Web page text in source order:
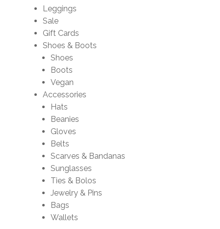
Leggings
Sale
Gift Cards
Shoes & Boots
Shoes
Boots
Vegan
Accessories
Hats
Beanies
Gloves
Belts
Scarves & Bandanas
Sunglasses
Ties & Bolos
Jewelry & Pins
Bags
Wallets